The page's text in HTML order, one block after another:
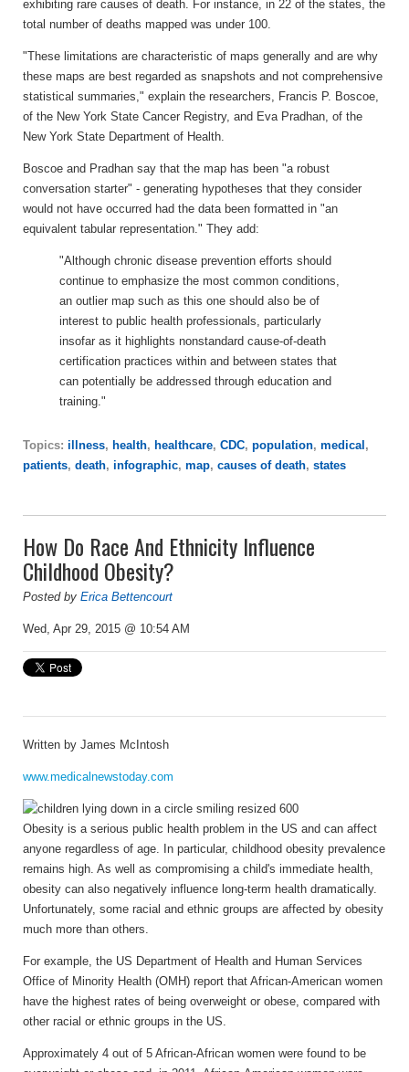
exhibiting rare causes of death. For instance, in 22 of the states, the
total number of deaths mapped was under 100.
"These limitations are characteristic of maps generally and are why
these maps are best regarded as snapshots and not comprehensive
statistical summaries," explain the researchers, Francis P. Boscoe,
of the New York State Cancer Registry, and Eva Pradhan, of the
New York State Department of Health.
Boscoe and Pradhan say that the map has been "a robust
conversation starter" - generating hypotheses that they consider
would not have occurred had the data been formatted in "an
equivalent tabular representation." They add:
"Although chronic disease prevention efforts should
continue to emphasize the most common conditions,
an outlier map such as this one should also be of
interest to public health professionals, particularly
insofar as it highlights nonstandard cause-of-death
certification practices within and between states that
can potentially be addressed through education and
training."
Topics: illness, health, healthcare, CDC, population, medical,
patients, death, infographic, map, causes of death, states
How Do Race And Ethnicity Influence
Childhood Obesity?
Posted by Erica Bettencourt
Wed, Apr 29, 2015 @ 10:54 AM
Written by James McIntosh
www.medicalnewstoday.com
Obesity is a serious public health problem in the US and can affect
anyone regardless of age. In particular, childhood obesity prevalence
remains high. As well as compromising a child's immediate health,
obesity can also negatively influence long-term health dramatically.
Unfortunately, some racial and ethnic groups are affected by obesity
much more than others.
For example, the US Department of Health and Human Services
Office of Minority Health (OMH) report that African-American women
have the highest rates of being overweight or obese, compared with
other racial or ethnic groups in the US.
Approximately 4 out of 5 African-African women were found to be